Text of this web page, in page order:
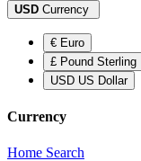
USD Currency
€ Euro
£ Pound Sterling
USD US Dollar
Currency
Home Search